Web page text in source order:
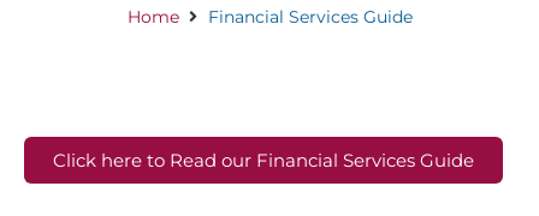
Home Financial Services Guide
Click here to Read our Financial Services Guide